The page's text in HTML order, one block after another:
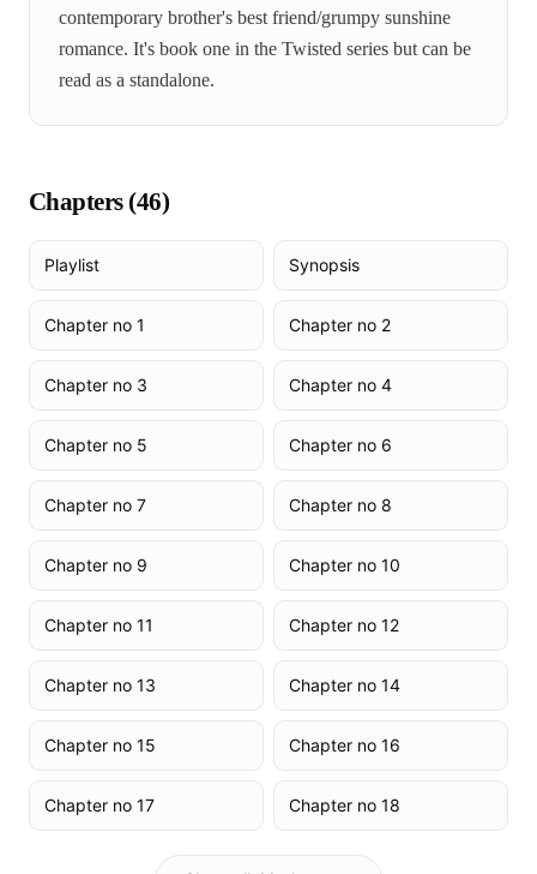
contemporary brother's best friend/grumpy sunshine
romance. It's book one in the Twisted series but can be
read as a standalone.
Chapters (46)
Playlist Synopsis
Chapter no 1 Chapter no 2
Chapter no 3 Chapter no 4
Chapter no 5 Chapter no 6
Chapter no 7 Chapter no 8
Chapter no 9 Chapter no 10
Chapter no 11 Chapter no 12
Chapter no 13 Chapter no 14
Chapter no 15 Chapter no 16
Chapter no 17 Chapter no 18